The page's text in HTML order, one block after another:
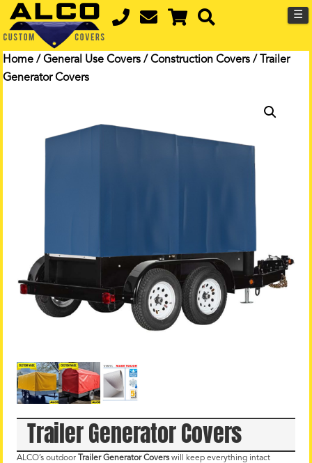
☰
Home /General Use Covers /Construction Covers / Trailer
Generator Covers
Trailer Generator Covers
ALCO’s outdoor Trailer Generator Coverswill keep everything intact